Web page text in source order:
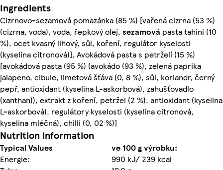
Ingredients
Cizrnovo-sezamová pomazánka (85 %) [vařená cizrna (53 %)
(cizrna, voda), voda, řepkový olej, sezamová pasta tahini (10
%), ocet kvasný lihový, sůl, koření, regulátor kyselosti
(kyselina citronová)], Avokádová pasta s petrželí (15 %)
[avokádová pasta (95 %) (avokádo (93 %), zelená paprika
jalapeno, cibule, limetová šťáva (0, 8 %), sůl, koriandr, černý
pepř, antioxidant (kyselina L-askorbová), zahušťovadlo
(xanthan)), extrakt z koření, petržel (2 %), antioxidant (kyselina
L-askorbová), regulátory kyselosti (kyselina citronová,
kyselina mléčná), chilli (0, 02 %)]
Nutrition information
Typical Values
ve 100 g výrobku:
Energie:
990 kJ/ 239 kcal